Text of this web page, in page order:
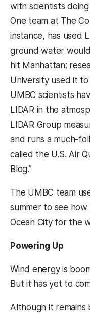
with scientists
One team at The
instance, has used
ground water
hit Manhattan;
University used it
UMBC scientists
LIDAR in the
LIDAR Group
and runs a much-
called the U.S. Air
Blog.”
The UMBC team
summer to see
Ocean City for the
Powering Up
Wind energy is
But it has yet to
Although it remains